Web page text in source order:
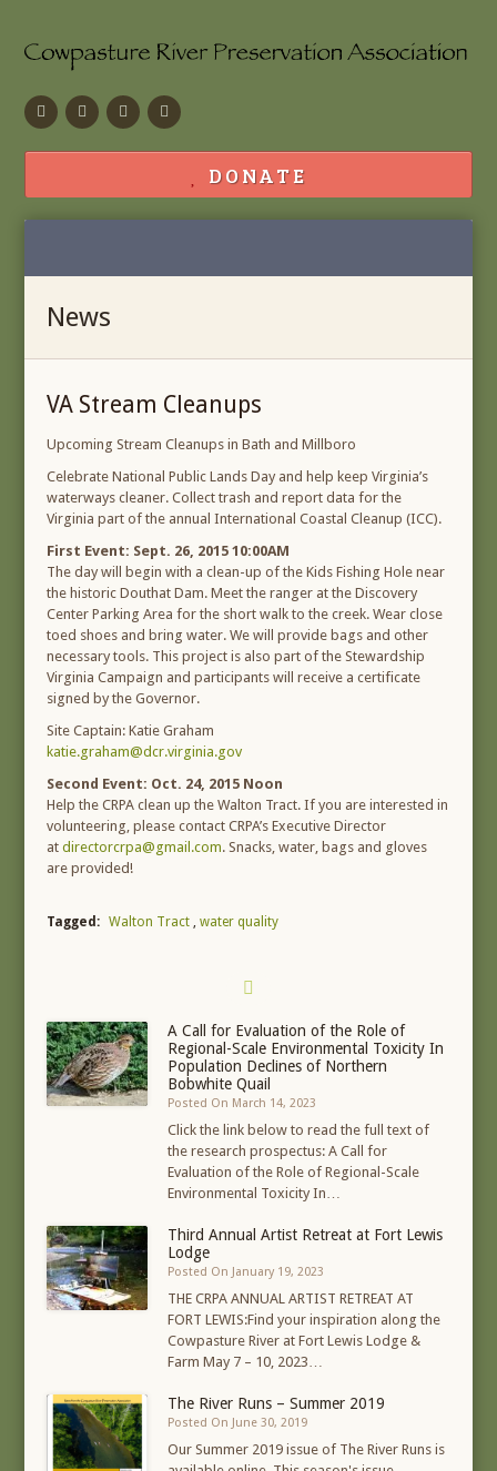
FacebookFlickr CalendarContact
DONATE
News
VA Stream Cleanups
Upcoming Stream Cleanups in Bath and Millboro
Celebrate National Public Lands Day and help keep Virginia’s
waterways cleaner. Collect trash and report data for the
Virginia part of the annual International Coastal Cleanup (ICC).
First Event: Sept. 26, 2015 10:00AM
The day will begin with a clean-up of the Kids Fishing Hole near
the historic Douthat Dam. Meet the ranger at the Discovery
Center Parking Area for the short walk to the creek. Wear close
toed shoes and bring water. We will provide bags and other
necessary tools. This project is also part of the Stewardship
Virginia Campaign and participants will receive a certificate
signed by the Governor.
Site Captain: Katie Graham
katie.graham@dcr.virginia.gov
Second Event: Oct. 24, 2015 Noon
Help the CRPA clean up the Walton Tract. If you are interested in
volunteering, please contact CRPA’s Executive Director
atdirectorcrpa@gmail.com. Snacks, water, bags and gloves
are provided!
Tagged: Walton Tract ,water quality
A Call for Evaluation of the Role of
Regional-Scale Environmental Toxicity In
Population Declines of Northern
Bobwhite Quail
Posted On March 14, 2023
Click the link below to read the full text of
the research prospectus: A Call for
Evaluation of the Role of Regional-Scale
Environmental Toxicity In…
Third Annual Artist Retreat at Fort Lewis
Lodge
Posted On January 19, 2023
THE CRPA ANNUAL ARTIST RETREAT AT
FORT LEWIS:Find your inspiration along the
Cowpasture River at Fort Lewis Lodge &
Farm May 7 – 10, 2023…
The River Runs – Summer 2019
Posted On June 30, 2019
Our Summer 2019 issue of The River Runs is